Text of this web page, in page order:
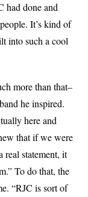
had done and
It’s kind of
into such a cool
more than that–
he inspired.
here and
that if we were
real statement, it
To do that, the
“RJC is sort of